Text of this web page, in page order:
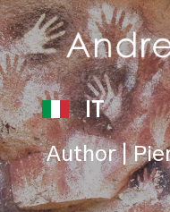
IT
Author |